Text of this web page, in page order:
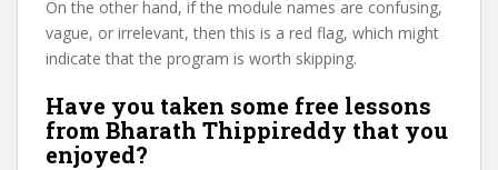
On the other hand, if the module names are confusing,
vague, or irrelevant, then this is a red flag, which might
indicate that the program is worth skipping.
Have you taken some free lessons
from Bharath Thippireddy that you
enjoyed?